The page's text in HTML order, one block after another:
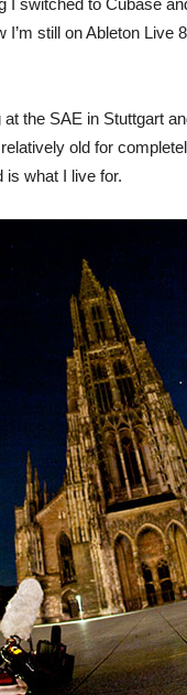
I switched to Cubase
still on Ableton Live
the SAE in Stuttgart
old for
is what I live for.